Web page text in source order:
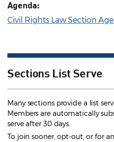
Agenda:
Civil Rights Law Section
Sections List Serve
Many sections provide a list
Members are automatically
serve after 30 days.
To join sooner, opt-out, or for